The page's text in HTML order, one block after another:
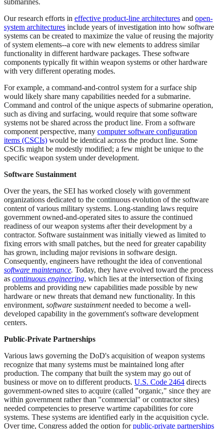
submarines.
Our research efforts in effective product-line architectures and open-
system architectures include years of investigation into how software
systems can be created to maximize the value of reusing the majority
of system elements--a core with new elements to address similar
functionality in different hardware packages. These software
components typically fit within weapon systems or other hardware
with very different operating modes.
For example, a command-and-control system for a surface ship
would likely share many capabilities needed for a submarine.
Command and control of the unique aspects of submarine operation,
such as diving and surfacing, would require that some software
systems not be shared across the product line. From a software
component perspective, many computer software configuration
items (CSCIs) would be identical across the product line. Some
CSCIs might be modestly modified; a few might be unique to the
specific weapon system under development.
Software Sustainment
Over the years, the SEI has worked closely with government
organizations dedicated to the continuous evolution of the software
content of various military systems. Long-standing laws require
government owned-and-operated sites to assure the continued
readiness of our weapon systems after their development by a
contractor. Software sustainment was initially viewed as limited to
fixing errors with small patches, but the need for greater capability
has grown, including major revisions in software design.
Consequently, engineers have rethought the idea of conventional
software maintenance. Today, they have evolved toward the process
as continuous engineering, which lies at the intersection of fixing
problems and providing new capabilities made possible by new
hardware or new threats that demand new functionality. In this
environment, software sustainmentneeded to become a well-
developed capability in the government's software development
centers.
Public-Private Partnerships
Various laws governing the DoD's acquisition of weapon systems
recognize that many systems must be maintained long after
production. The company that built the system may go out of
business or move on to different products. U.S. Code 2464 directs
government-owned sites to acquire (called "organic," since they are
within government rather than "commercial" or contractor sites)
needed competencies to preserve wartime capabilities for core
systems. These systems are identified early in the acquisition cycle.
Over time, Congress added the option forpublic-private partnerships